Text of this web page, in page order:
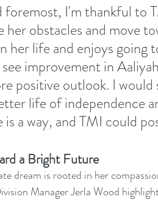
foremost, I'm thankful to
her obstacles and move
her life and enjoys going
see improvement in
positive outlook. I
life of independence
a way, and TMI could
a Bright Future
dream is rooted in her
Manager Jerla Wood